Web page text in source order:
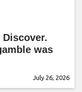
was
July 26, 2026